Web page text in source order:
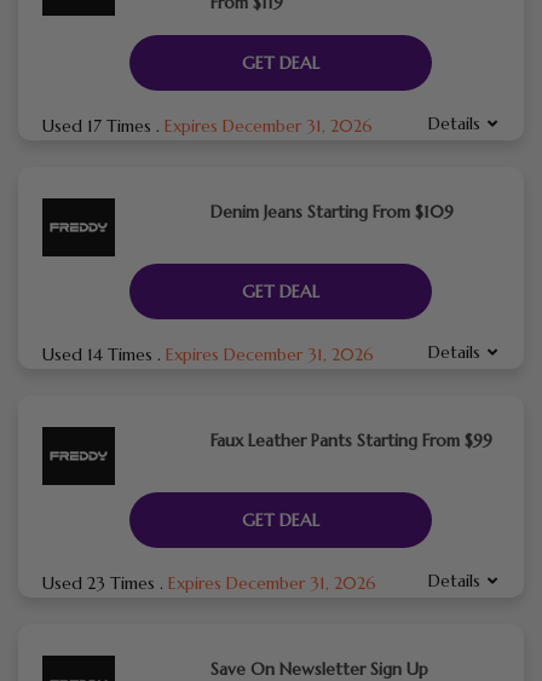
GET DEAL
Used 17 Times . Expires December 31, 2026 Details
Denim Jeans Starting From $109
GET DEAL
Used 14 Times . Expires December 31, 2026 Details
Faux Leather Pants Starting From $99
GET DEAL
Used 23 Times . Expires December 31, 2026 Details
Save On Newsletter Sign Up